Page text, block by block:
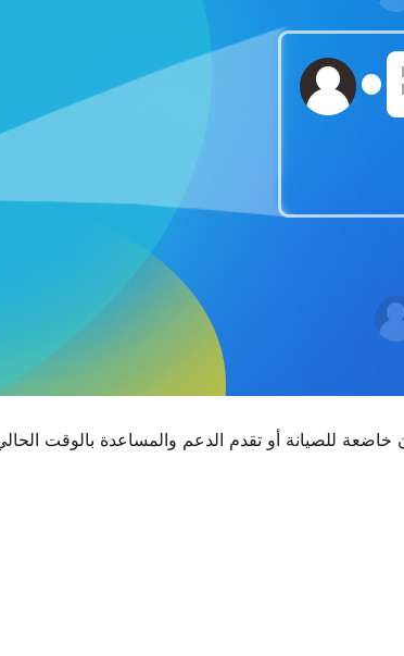
خاضعة للصيانة أو تقدم الدعم والمساعدة بالوقت